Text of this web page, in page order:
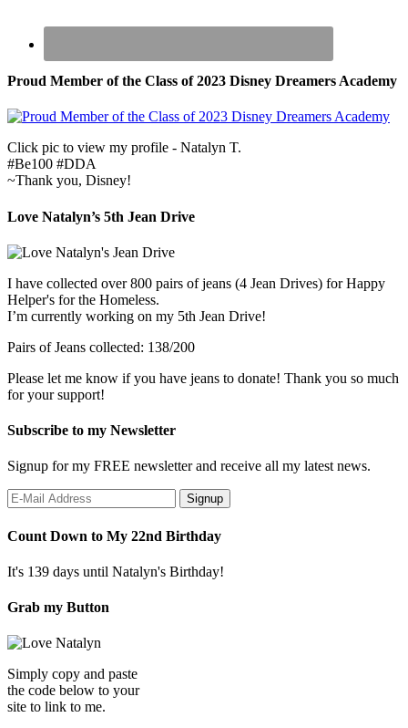
Proud Member of the Class of 2023 Disney Dreamers Academy
Click pic to view my profile - Natalyn T.
#Be100 #DDA
~Thank you, Disney!
Love Natalyn’s 5th Jean Drive
I have collected over 800 pairs of jeans (4 Jean Drives) for Happy
Helper's for the Homeless.
I’m currently working on my 5th Jean Drive!
Pairs of Jeans collected: 138/200
Please let me know if you have jeans to donate! Thank you so much
for your support!
Subscribe to my Newsletter
Signup for my FREE newsletter and receive all my latest news.
Count Down to My 22nd Birthday
It's 139 days until Natalyn's Birthday!
Grab my Button
Simply copy and paste
the code below to your
site to link to me.